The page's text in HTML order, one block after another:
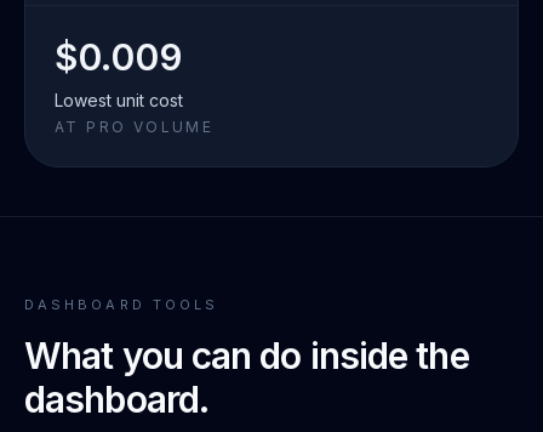
$0.009
Lowest unit cost
AT PRO VOLUME
DASHBOARD TOOLS
What you can do inside the
dashboard.